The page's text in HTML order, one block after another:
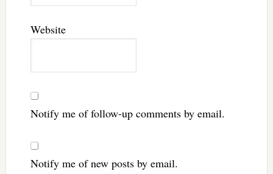
Website
Notify me of follow-up comments by email.
Notify me of new posts by email.